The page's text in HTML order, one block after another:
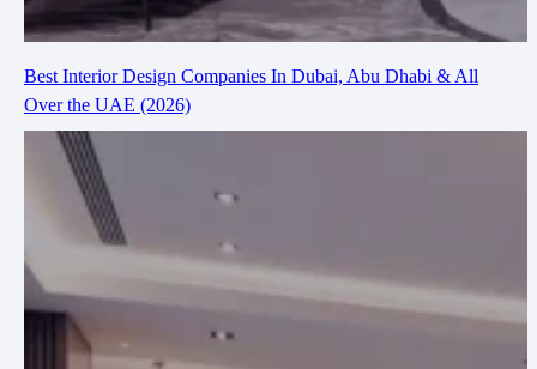
Best Interior Design Companies In Dubai, Abu Dhabi & All
Over the UAE (2026)